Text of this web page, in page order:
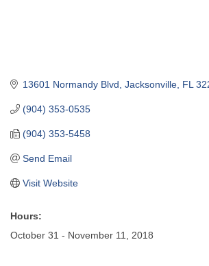
13601 Normandy Blvd Jacksonville FL
(904) 353-0535
(904) 353-5458
Send Email
Visit Website
Hours:
October 31 - November 11, 2018